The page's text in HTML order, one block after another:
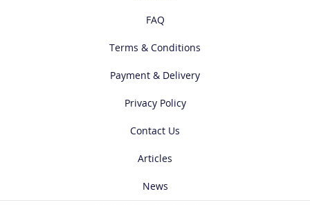
FAQ
Terms & Conditions
Payment & Delivery
Privacy Policy
Contact Us
Articles
News